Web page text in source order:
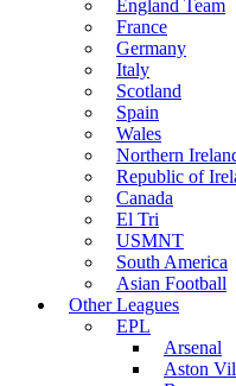
England Team
France
Germany
Italy
Scotland
Spain
Wales
Northern
Republic of
Canada
El Tri
USMNT
South America
Asian Football
Other Leagues
EPL
Arsenal
Aston